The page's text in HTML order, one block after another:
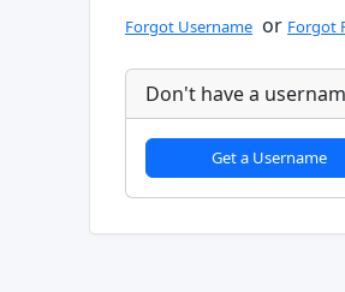
Forgot Username or Forgot
Don't have a
Get a Username